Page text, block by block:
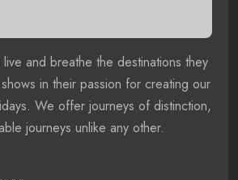
and breathe the destinations they
in their passion for creating our
We offer journeys of distinction,
journeys unlike any other.